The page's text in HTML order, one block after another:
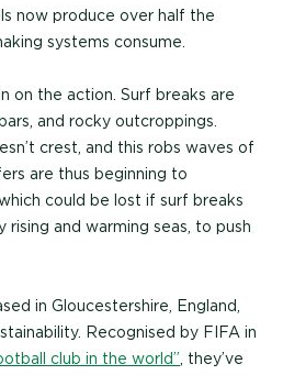
now produce over half the
systems consume.
on the action. Surf breaks are
and rocky outcroppings.
crest, and this robs waves of
are thus beginning to
could be lost if surf breaks
and warming seas, to push
in Gloucestershire, England,
Recognised by FIFA in
club in the world” , they’ve